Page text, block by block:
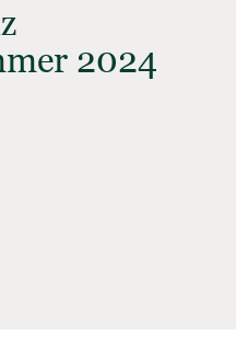
2024